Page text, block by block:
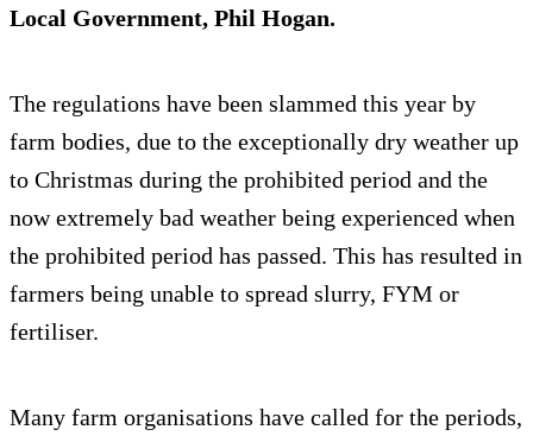
Local Government, Phil Hogan.
The regulations have been slammed this year by
farm bodies, due to the exceptionally dry weather up
to Christmas during the prohibited period and the
now extremely bad weather being experienced when
the prohibited period has passed. This has resulted in
farmers being unable to spread slurry, FYM or
fertiliser.
Many farm organisations have called for the periods,